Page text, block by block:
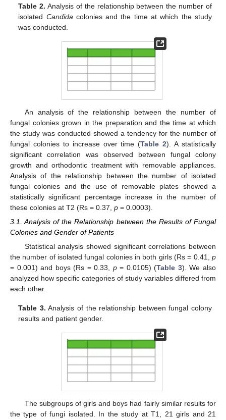
Table 2. Analysis of the relationship between the number of
isolated Candida colonies and the time at which the study
was conducted.
An analysis of the relationship between the number of
fungal colonies grown in the preparation and the time at which
the study was conducted showed a tendency for the number of
fungal colonies to increase over time (Table 2). A statistically
significant correlation was observed between fungal colony
growth and orthodontic treatment with removable appliances.
Analysis of the relationship between the number of isolated
fungal colonies and the use of removable plates showed a
statistically significant percentage increase in the number of
these colonies at T2 (Rs = 0.37, p = 0.0003).
3.1. Analysis of the Relationship between the Results of Fungal
Colonies and Gender of Patients
Statistical analysis showed significant correlations between
the number of isolated fungal colonies in both girls (Rs = 0.41, p
= 0.001) and boys (Rs = 0.33, p= 0.0105) (Table 3). We also
analyzed how specific categories of study variables differed from
each other.
Table 3. Analysis of the relationship between fungal colony
results and patient gender.
The subgroups of girls and boys had fairly similar results for
the type of fungi isolated. In the study at T1, 21 girls and 21